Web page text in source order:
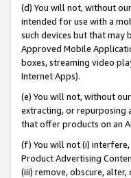
(d) You will not, without
intended for use with a
such devices but that may
Approved Mobile
boxes, streaming video
Internet Apps).
(e) You will not, without
extracting, or repurposing
that offer products on an
(f) You will not (i)
Product Advertising
(iii) remove, obscure,